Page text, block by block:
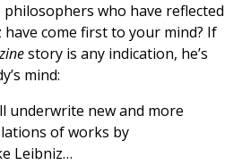
who have reflected
come first to your mind? If
story is any indication, he’s
mind:
underwrite new and more
of works by
Leibniz…